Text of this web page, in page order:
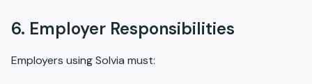
6. Employer Responsibilities
Employers using Solvia must: